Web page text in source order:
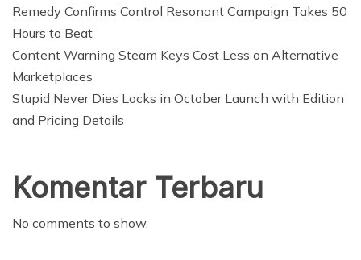
Remedy Confirms Control Resonant Campaign Takes 50
Hours to Beat
Content Warning Steam Keys Cost Less on Alternative
Marketplaces
Stupid Never Dies Locks in October Launch with Edition
and Pricing Details
Komentar Terbaru
No comments to show.